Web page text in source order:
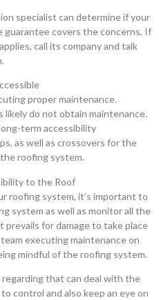
specialist can determine if your
guarantee covers the concerns. If
call its company and talk
proper maintenance.
do not obtain maintenance.
term accessibility
as well as crossovers for the
roofing system.
to the Roof
roofing system, it’s important to
system as well as monitor all the
for damage to take place
executing maintenance on
mindful of the roofing system.
that can deal with the
control and also keep an eye on